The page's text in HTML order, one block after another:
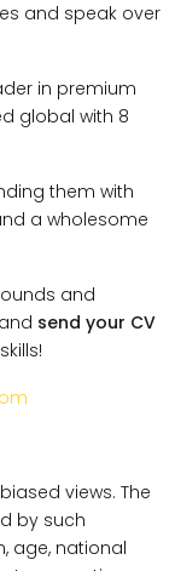
and speak over
in premium
global with 8
them with
a wholesome
and
send your CV
views. The
by such
age, national